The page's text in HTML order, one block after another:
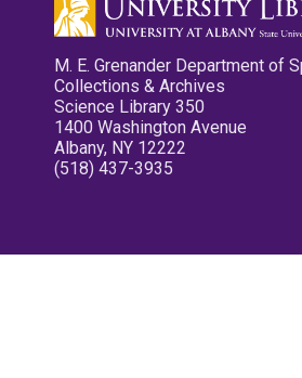
M. E. Grenander Department of
Collections & Archives
Science Library 350
1400 Washington Avenue
Albany, NY 12222
(518) 437-3935